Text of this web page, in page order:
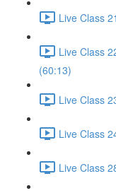
Live Class
Live Class
(60:13)
Live Class
Live Class
Live Class